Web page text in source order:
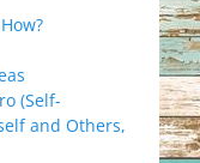
(Self-
and Others,